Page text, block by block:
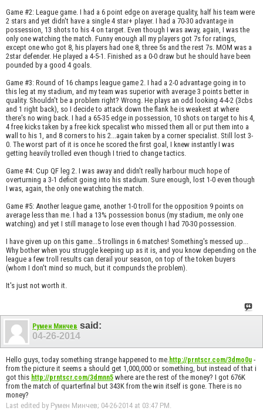
Game #2: League game. I had a 6 point edge on average quality, half his team were
2 stars and yet didn't have a single 4 star+ player. I had a 70-30 advantage in
possession, 13 shots to his 4 on target. Even though I was away, again, I was the
only one watching the match. Funny enough all my players got 7s for ratings,
except one who got 8, his players had one 8, three 5s and the rest 7s. MOM was a
2star defender. He played a 4-5-1. Finished as a 0-0 draw but he should have been
pounded by a good 4 goals.
Game #3: Round of 16 champs league game 2. I had a 2-0 advantage going in to
this leg at my stadium, and my team was superior with average 3 points better in
quality. Shouldn't be a problem right? Wrong. He plays an odd looking 4-4-2 (3cbs
and 1 right back), so I decide to attack down the flank he is weakest at where
there's no wing back. I had a 65-35 edge in possession, 10 shots on target to his 4,
4 free kicks taken by a free kick specalist who missed them all or put them into a
wall to his 1, and 8 corners to his 2...again taken by a corner specialist. Still lost 3-
0. The worst part of it is once he scored the first goal, I knew instantly I was
getting heavily trolled even though I tried to change tactics.
Game #4: Cup QF leg 2. I was away and didn't really harbour much hope of
overturning a 3-1 deficit going into his stadium. Sure enough, lost 1-0 even though
I was, again, the only one watching the match.
Game #5: Another league game, another 1-0 troll for the opposition 9 points on
average less than me. I had a 13% possession bonus (my stadium, me only one
watching) and yet I still manage to lose even though I had 70-30 possession.
I have given up on this game...5 trollings in 6 matches! Something's messed up...
Why bother when you struggle keeping up as it is, and you know depending on the
league a few troll results can derail your season, on top of the token buyers
(whom I don't mind so much, but it compunds the problem).
It's just not worth it.
Румен Минчев said:
04-26-2014
Hello guys, today something strange happened to me.http://prntscr.com/3dmo0u -
from the picture it seems a should get 1,000,000 or something, but instead of that i
got this http://prntscr.com/3dmnn5 where are the rest of the money? I got 676K
from the match of quarterfinal but 343K from the win itself is gone. There is no
money?
Last edited by Румен Минчев; 04-26-2014 at 03:47 PM.